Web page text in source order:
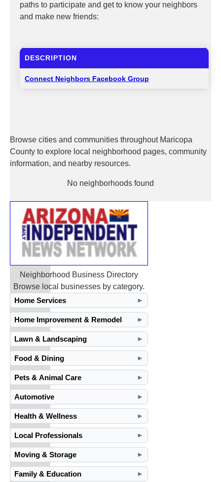
paths to participate and get to know your neighbors
and make new friends:
DESCRIPTION
Connect Neighbors Facebook Group
Browse cities and communities throughout Maricopa
County to explore local neighborhood pages, community
information, and nearby resources.
No neighborhoods found
Neighborhood Business Directory
Browse local businesses by category.
Home Services
►
Home Improvement & Remodel ►
Lawn & Landscaping ►
Food & Dining ►
Pets & Animal Care ►
Automotive ►
Health & Wellness ►
Local Professionals ►
Moving & Storage ►
Family & Education ►